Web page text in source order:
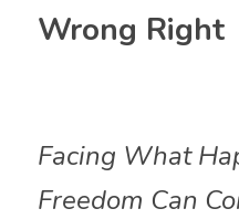
Wrong Right
Facing What
Freedom Can